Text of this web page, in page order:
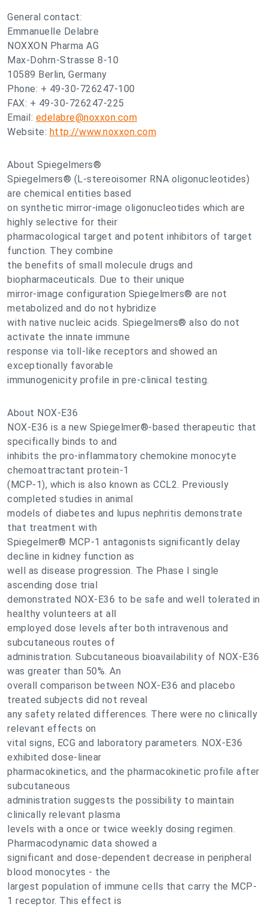
General contact:
Emmanuelle Delabre
NOXXON Pharma AG
Max-Dohrn-Strasse 8-10
10589 Berlin, Germany
Phone: + 49-30-726247-100
FAX: + 49-30-726247-225
Email: edelabre@noxxon.com
Website: http://www.noxxon.com
About Spiegelmers®
Spiegelmers® (L-stereoisomer RNA oligonucleotides)
are chemical entities based
on synthetic mirror-image oligonucleotides which are
highly selective for their
pharmacological target and potent inhibitors of target
function. They combine
the benefits of small molecule drugs and
biopharmaceuticals. Due to their unique
mirror-image configuration Spiegelmers® are not
metabolized and do not hybridize
with native nucleic acids. Spiegelmers® also do not
activate the innate immune
response via toll-like receptors and showed an
exceptionally favorable
immunogenicity profile in pre-clinical testing.
About NOX-E36
NOX-E36 is a new Spiegelmer®-based therapeutic that
specifically binds to and
inhibits the pro-inflammatory chemokine monocyte
chemoattractant protein-1
(MCP-1), which is also known as CCL2. Previously
completed studies in animal
models of diabetes and lupus nephritis demonstrate
that treatment with
Spiegelmer® MCP-1 antagonists significantly delay
decline in kidney function as
well as disease progression. The Phase I single
ascending dose trial
demonstrated NOX-E36 to be safe and well tolerated in
healthy volunteers at all
employed dose levels after both intravenous and
subcutaneous routes of
administration. Subcutaneous bioavailability of NOX-E36
was greater than 50%. An
overall comparison between NOX-E36 and placebo
treated subjects did not reveal
any safety related differences. There were no clinically
relevant effects on
vital signs, ECG and laboratory parameters. NOX-E36
exhibited dose-linear
pharmacokinetics, and the pharmacokinetic profile after
subcutaneous
administration suggests the possibility to maintain
clinically relevant plasma
levels with a once or twice weekly dosing regimen.
Pharmacodynamic data showed a
significant and dose-dependent decrease in peripheral
blood monocytes - the
largest population of immune cells that carry the MCP-
1 receptor. This effect is